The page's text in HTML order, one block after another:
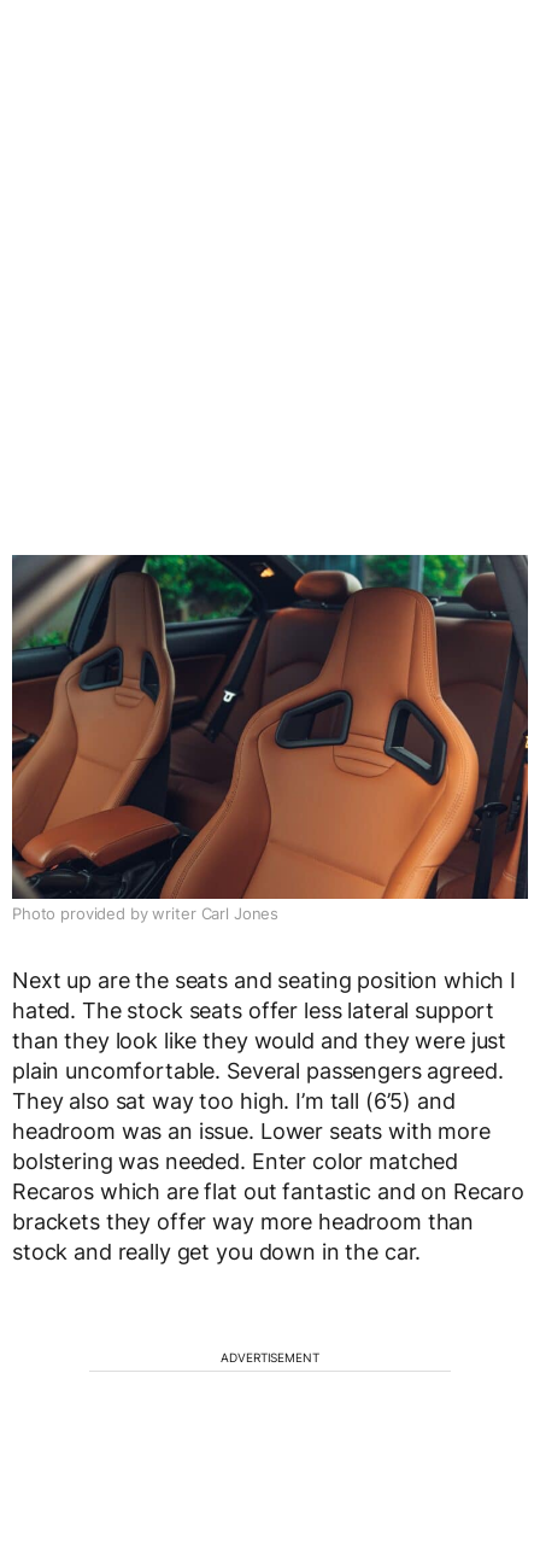
Photo provided by writer Carl Jones
Next up are the seats and seating position which I
hated. The stock seats offer less lateral support
than they look like they would and they were just
plain uncomfortable. Several passengers agreed.
They also sat way too high. I’m tall (6’5) and
headroom was an issue. Lower seats with more
bolstering was needed. Enter color matched
Recaros which are flat out fantastic and on Recaro
brackets they offer way more headroom than
stock and really get you down in the car.
ADVERTISEMENT